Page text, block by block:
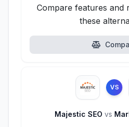
Compare features and
these
VS
Majestic SEO vs